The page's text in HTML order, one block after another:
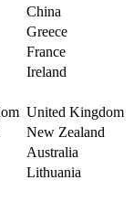
China
Greece
France
Ireland
United Kingdom
New Zealand
Australia
Lithuania